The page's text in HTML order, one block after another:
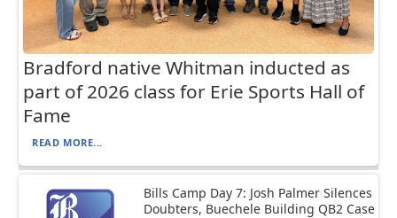
Bradford native Whitman inducted as
part of 2026 class for Erie Sports Hall of
Fame
READ MORE...
Bills Camp Day 7: Josh Palmer Silences
Doubters, Buechele Building QB2 Case